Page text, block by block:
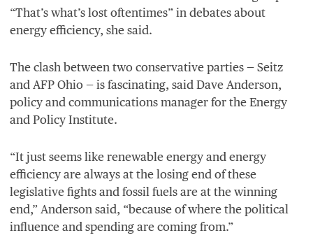
“That’s what’s lost oftentimes” in debates about
energy efficiency, she said.
The clash between two conservative parties — Seitz
and AFP Ohio — is fascinating, said Dave Anderson,
policy and communications manager for the Energy
and Policy Institute.
“It just seems like renewable energy and energy
efficiency are always at the losing end of these
legislative fights and fossil fuels are at the winning
end,” Anderson said, “because of where the political
influence and spending are coming from.”